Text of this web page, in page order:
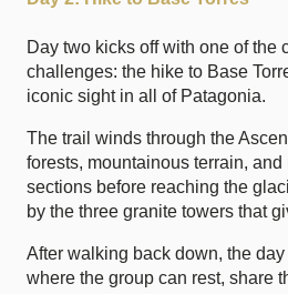
Day two kicks off with one of the
challenges: the hike to Base
iconic sight in all of Patagonia.
The trail winds through the
forests, mountainous terrain,
sections before reaching the
by the three granite towers that
After walking back down, the
where the group can rest, share